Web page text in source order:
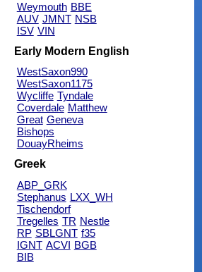
Weymouth BBE
AUV JMNT NSB
ISV VIN
Early Modern English
WestSaxon990
WestSaxon1175
Wycliffe Tyndale
Coverdale Matthew
Great Geneva
Bishops
DouayRheims
Greek
ABP_GRK
Stephanus LXX_WH
Tischendorf
Tregelles TR Nestle
RP SBLGNT f35
IGNT ACVI BGB
BIB